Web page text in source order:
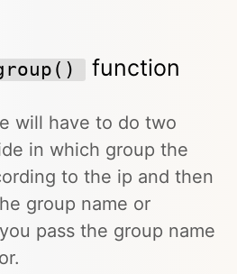
function
will have to do two
in which group the
to the ip and then
group name or
pass the group name